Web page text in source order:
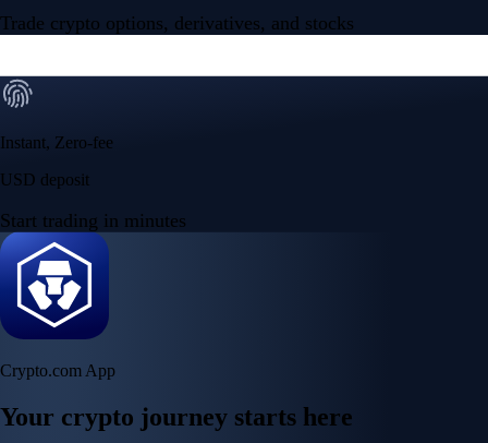
Trade crypto options, derivatives, and stocks
Instant, Zero-fee
USD deposit
Start trading in minutes
Crypto.com App
Your crypto journey starts here